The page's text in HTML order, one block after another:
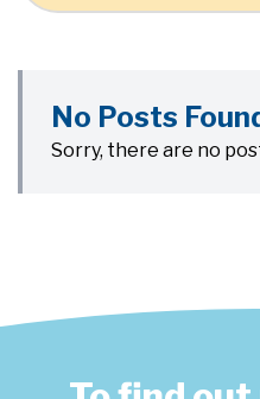
No Posts
Sorry, there are no